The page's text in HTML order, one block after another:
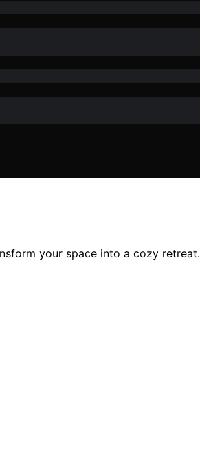
your space into a cozy retreat.